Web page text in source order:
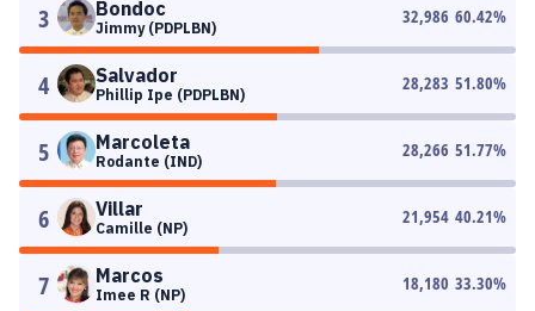
3 Bondoc
Jimmy (PDPLBN)
32,986 60.42%
4 Salvador
Phillip Ipe (PDPLBN)
28,283 51.80%
5 Marcoleta
Rodante (IND)
28,266 51.77%
6 Villar
Camille (NP)
21,954 40.21%
7 Marcos
Imee R (NP)
18,180 33.30%